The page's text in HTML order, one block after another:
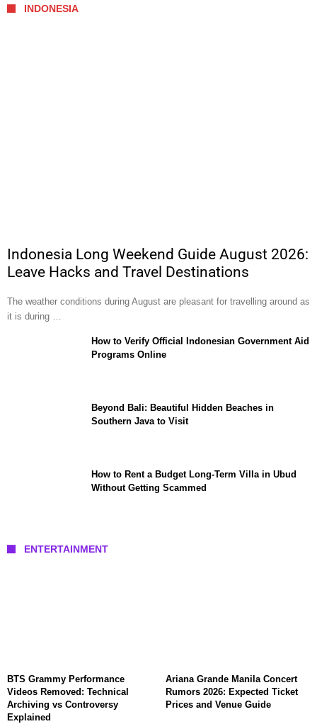
INDONESIA
Indonesia Long Weekend Guide August 2026:
Leave Hacks and Travel Destinations
The weather conditions during August are pleasant for travelling around as
it is during …
How to Verify Official Indonesian Government Aid
Programs Online
Beyond Bali: Beautiful Hidden Beaches in
Southern Java to Visit
How to Rent a Budget Long-Term Villa in Ubud
Without Getting Scammed
ENTERTAINMENT
BTS Grammy Performance
Videos Removed: Technical
Archiving vs Controversy
Explained
Ariana Grande Manila Concert
Rumors 2026: Expected Ticket
Prices and Venue Guide